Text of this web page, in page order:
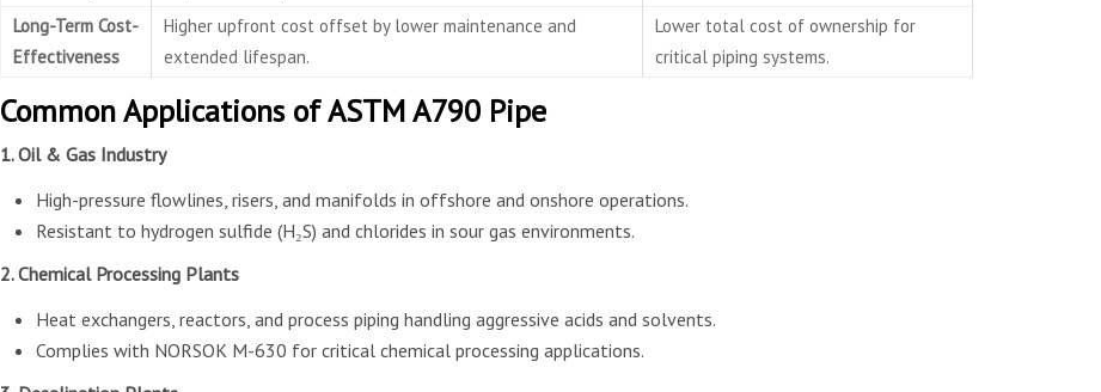
Long-Term Cost-
Effectiveness
Higher upfront cost offset by lower maintenance and
extended lifespan.
Lower total cost of ownership for
critical piping systems.
Common Applications of ASTM A790 Pipe
1. Oil & Gas Industry
High-pressure flowlines, risers, and manifolds in offshore and onshore operations.
Resistant to hydrogen sulfide (H₂S) and chlorides in sour gas environments.
2. Chemical Processing Plants
Heat exchangers, reactors, and process piping handling aggressive acids and solvents.
Complies with NORSOK M-630 for critical chemical processing applications.